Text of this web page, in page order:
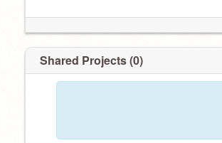
Shared Projects (0)